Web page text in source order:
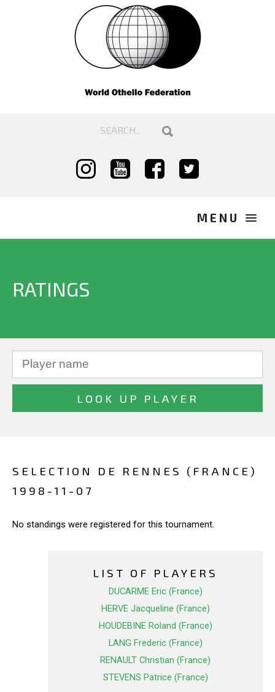
RATINGS
SELECTION DE RENNES (FRANCE)
1998-11-07
No standings were registered for this tournament.
LIST OF PLAYERS
DUCARME Eric (France)
HERVE Jacqueline (France)
HOUDEBINE Roland (France)
LANG Frederic (France)
RENAULT Christian (France)
STEVENS Patrice (France)